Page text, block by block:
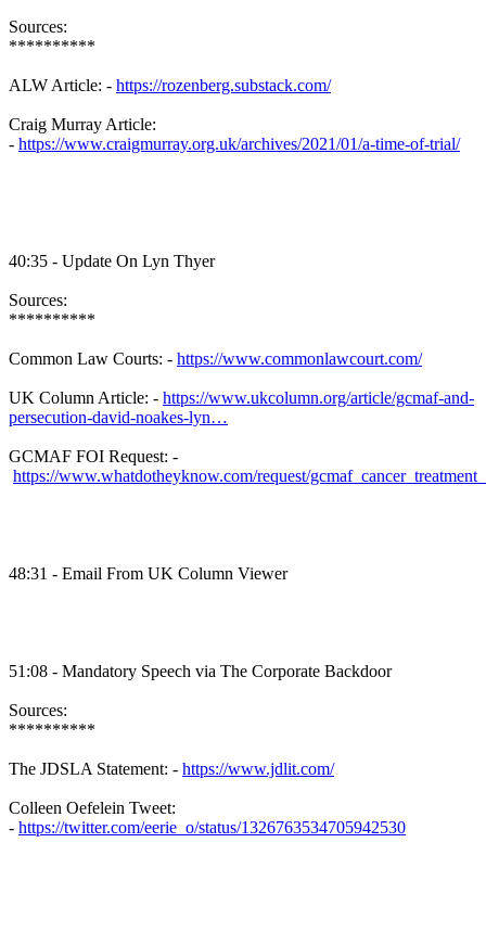
Sources:
**********
ALW Article: - https://rozenberg.substack.com/
Craig Murray Article:
- https://www.craigmurray.org.uk/archives/2021/01/a-time-of-trial/
40:35 - Update On Lyn Thyer
Sources:
**********
Common Law Courts: - https://www.commonlawcourt.com/
UK Column Article: - https://www.ukcolumn.org/article/gcmaf-and-
persecution-david-noakes-lyn…
GCMAF FOI Request: -
https://www.whatdotheyknow.com/request/
48:31 - Email From UK Column Viewer
51:08 - Mandatory Speech via The Corporate Backdoor
Sources:
**********
The JDSLA Statement: - https://www.jdlit.com/
Colleen Oefelein Tweet:
- https://twitter.com/eerie_o/status/1326763534705942530